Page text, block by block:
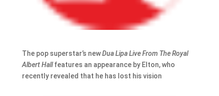
The pop superstar’s newDua Lipa Live From The Royal
Albert Hallfeatures an appearance by Elton, who
recently revealed that he has lost his vision